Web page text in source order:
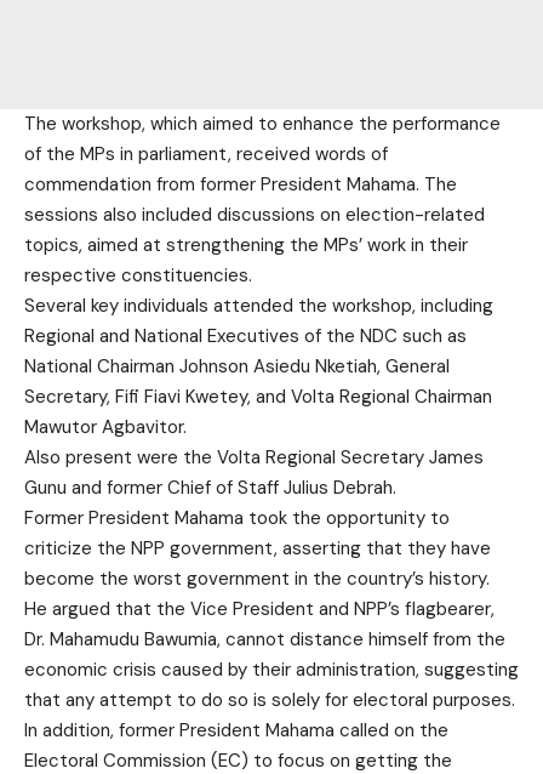
The workshop, which aimed to enhance the performance
of the MPs in parliament, received words of
commendation from former President Mahama. The
sessions also included discussions on election-related
topics, aimed at strengthening the MPs’ work in their
respective constituencies.
Several key individuals attended the workshop, including
Regional and National Executives of the NDC such as
National Chairman Johnson Asiedu Nketiah, General
Secretary, Fifi Fiavi Kwetey, and Volta Regional Chairman
Mawutor Agbavitor.
Also present were the Volta Regional Secretary James
Gunu and former Chief of Staff Julius Debrah.
Former President Mahama took the opportunity to
criticize the NPP government, asserting that they have
become the worst government in the country’s history.
He argued that the Vice President and NPP’s flagbearer,
Dr. Mahamudu Bawumia, cannot distance himself from the
economic crisis caused by their administration, suggesting
that any attempt to do so is solely for electoral purposes.
In addition, former President Mahama called on the
Electoral Commission (EC) to focus on getting the